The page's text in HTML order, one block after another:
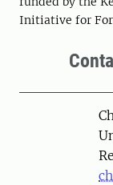
Initiative for
Person